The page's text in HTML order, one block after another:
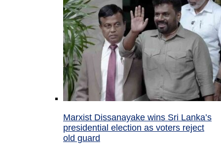
Marxist Dissanayake wins Sri Lanka’s
presidential election as voters reject
old guard